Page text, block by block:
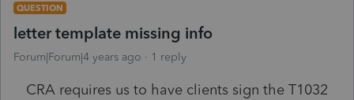
QUESTION
letter template missing info
Forum|Forum|4 years ago 1 reply
CRA requires us to have clients sign the T1032